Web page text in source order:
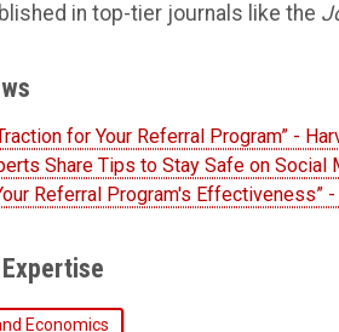
in top-tier journals like the
for Your Referral Program” -
Share Tips to Stay Safe on Social
Referral Program's Effectiveness”
Economics